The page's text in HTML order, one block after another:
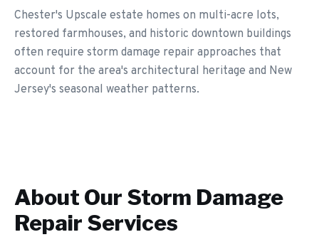
Chester's Upscale estate homes on multi-acre lots,
restored farmhouses, and historic downtown buildings
often require storm damage repair approaches that
account for the area's architectural heritage and New
Jersey's seasonal weather patterns.
About Our Storm Damage
Repair Services